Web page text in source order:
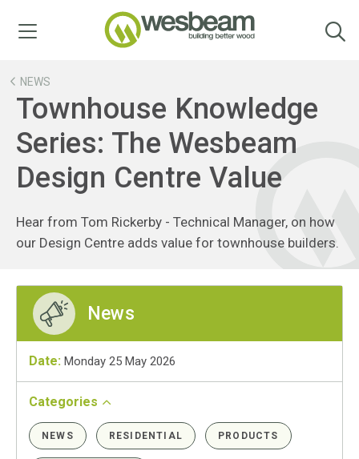
Menu
Townhouse Knowledge
Series: The Wesbeam
Design Centre Value
Hear from Tom Rickerby - Technical Manager, on how
our Design Centre adds value for townhouse builders.
NEWS
News
Date: Monday 25 May 2026
Categories
NEWS RESIDENTIAL PRODUCTS